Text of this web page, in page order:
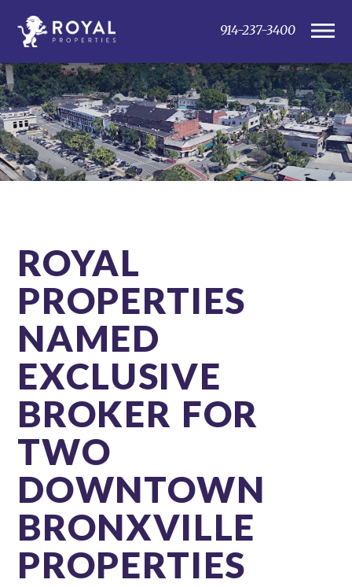
914-237-3400
ROYAL
PROPERTIES
NAMED
EXCLUSIVE
BROKER FOR
TWO
DOWNTOWN
BRONXVILLE
PROPERTIES